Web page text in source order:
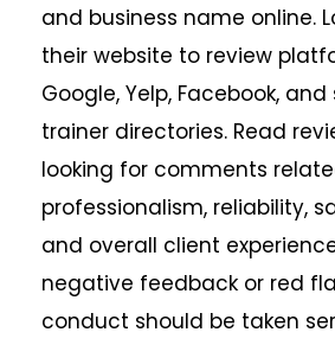
and business name online.
their website to review
Google, Yelp, Facebook,
trainer directories. Read
looking for comments
professionalism, reliability,
and overall client
negative feedback or red
conduct should be taken